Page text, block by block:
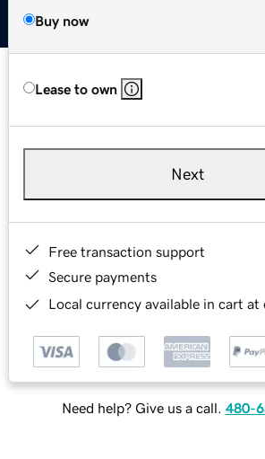
Buy now
Lease to own
Next
Free transaction support
Secure payments
Local currency available in cart at
Need help? Give us a call. 480-